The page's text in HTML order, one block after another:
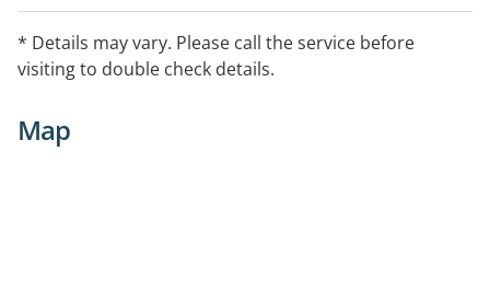
* Details may vary. Please call the service before
visiting to double check details.
Map